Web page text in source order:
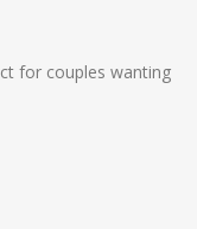
for couples wanting